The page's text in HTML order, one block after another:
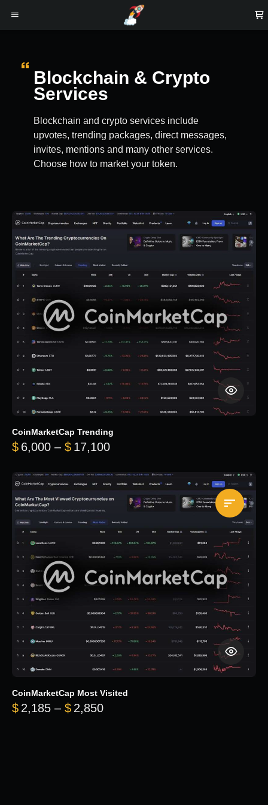
Blockchain & Crypto
Services
Blockchain and crypto services include
upvotes, trending packages, direct messages,
invites, mentions and many other services.
Choose how to market your token.
CoinMarketCap Trending
$ 6,000 – $ 17,100Price range: $6,000 through
CoinMarketCap Most Visited
$ 2,185 – $ 2,850Price range: $2,185 through